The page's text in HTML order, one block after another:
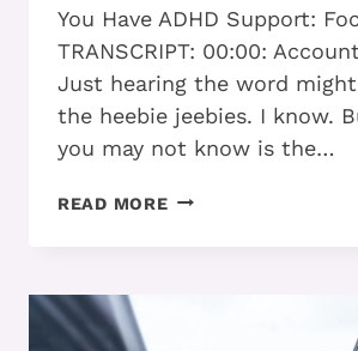
You Have ADHD Support:
TRANSCRIPT: 00:00:
Just hearing the word
the heebie jeebies. I know.
you may not know is the…
READ MOREHOW